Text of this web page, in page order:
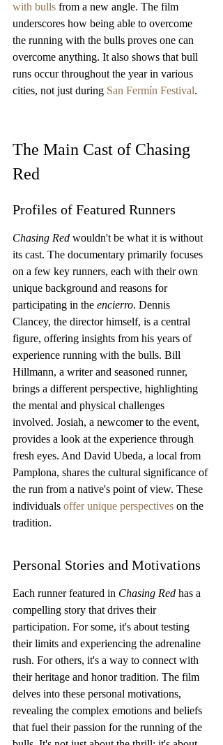
with bulls from a new angle. The film
underscores how being able to overcome
the running with the bulls proves one can
overcome anything. It also shows that bull
runs occur throughout the year in various
cities, not just during San Fermín Festival.
The Main Cast of Chasing
Red
Profiles of Featured Runners
Chasing Red wouldn't be what it is without
its cast. The documentary primarily focuses
on a few key runners, each with their own
unique background and reasons for
participating in the encierro. Dennis
Clancey, the director himself, is a central
figure, offering insights from his years of
experience running with the bulls. Bill
Hillmann, a writer and seasoned runner,
brings a different perspective, highlighting
the mental and physical challenges
involved. Josiah, a newcomer to the event,
provides a look at the experience through
fresh eyes. And David Ubeda, a local from
Pamplona, shares the cultural significance of
the run from a native's point of view. These
individuals offer unique perspectives on the
tradition.
Personal Stories and Motivations
Each runner featured in Chasing Red has a
compelling story that drives their
participation. For some, it's about testing
their limits and experiencing the adrenaline
rush. For others, it's a way to connect with
their heritage and honor tradition. The film
delves into these personal motivations,
revealing the complex emotions and beliefs
that fuel their passion for the running of the